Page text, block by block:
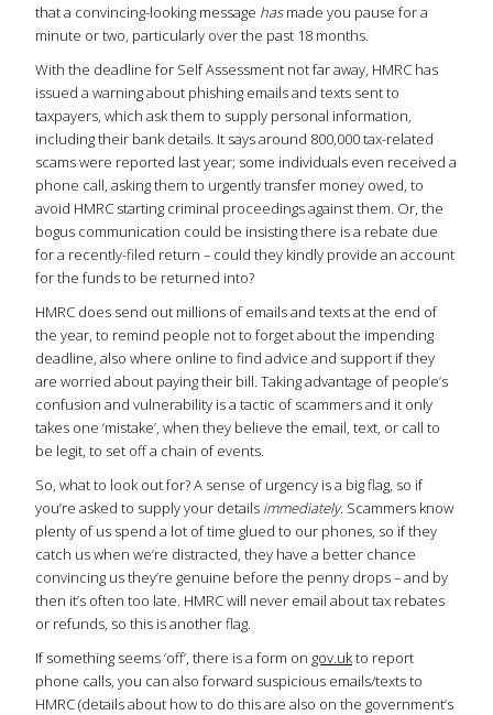
that a convincing-looking message hasmade you pause for a
minute or two, particularly over the past 18 months.
With the deadline for Self Assessment not far away, HMRC has
issued a warning about phishing emails and texts sent to
taxpayers, which ask them to supply personal information,
including their bank details. It says around 800,000 tax-related
scams were reported last year; some individuals even received a
phone call, asking them to urgently transfer money owed, to
avoid HMRC starting criminal proceedings against them. Or, the
bogus communication could be insisting there is a rebate due
for a recently-filed return ­­– could they kindly provide an account
for the funds to be returned into?
HMRC does send out millions of emails and texts at the end of
the year, to remind people not to forget about the impending
deadline, also where online to find advice and support if they
are worried about paying their bill. Taking advantage of people’s
confusion and vulnerability is a tactic of scammers and it only
takes one ‘mistake’, when they believe the email, text, or call to
be legit, to set off a chain of events.
So, what to look out for? A sense of urgency is a big flag, so if
you’re asked to supply your details immediately. Scammers know
plenty of us spend a lot of time glued to our phones, so if they
catch us when we’re distracted, they have a better chance
convincing us they’re genuine before the penny drops – and by
then it’s often too late. HMRC will never email about tax rebates
or refunds, so this is another flag.
If something seems ‘off’, there is a form on gov.ukto report
phone calls, you can also forward suspicious emails/texts to
HMRC (details about how to do this are also on the government’s